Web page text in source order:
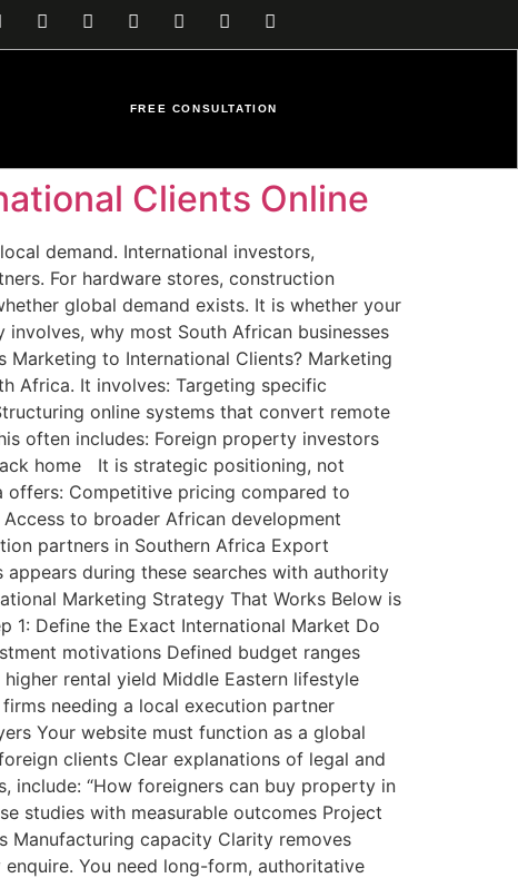
FREE CONSULTATION
Clients Online
demand. International investors,
For hardware stores, construction
global demand exists. It is whether your
why most South African businesses
to International Clients? Marketing
Africa. It involves: Targeting specific
online systems that convert remote
often includes: Foreign property investors
home It is strategic positioning, not
offers: Competitive pricing compared to
to broader African development
partners in Southern Africa Export
during these searches with authority
Marketing Strategy That Works Below is
1: Define the Exact International Market Do
motivations Defined budget ranges
rental yield Middle Eastern lifestyle
needing a local execution partner
Your website must function as a global
clients Clear explanations of legal and
include: “How foreigners can buy property in
studies with measurable outcomes Project
Manufacturing capacity Clarity removes
You need long-form, authoritative